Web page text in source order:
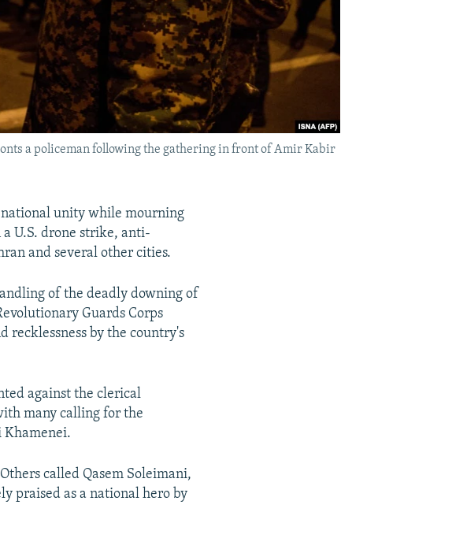
a policeman following the gathering in front of Amir Kabir
national unity while mourning
U.S. drone strike, anti-
and several other cities.
of the deadly downing of
Guards Corps
recklessness by the country's
against the clerical
many calling for the
Khamenei.
called Qasem Soleimani,
praised as a national hero by